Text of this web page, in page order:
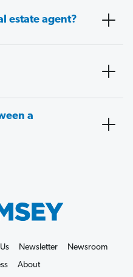
estate agent?
a
Newsletter
Newsroom
About